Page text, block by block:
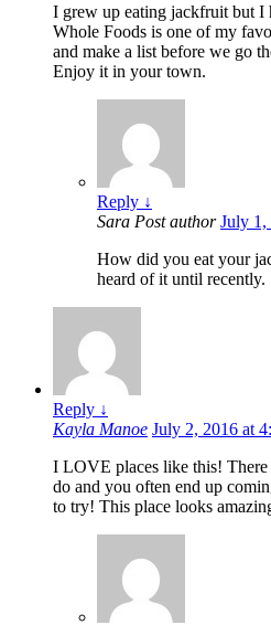
I grew up eating jackfruit but I
Whole Foods is one of my
and make a list before we go
Enjoy it in your town.
Reply ↓
Sara Post author July 1,
How did you eat your
heard of it until recently.
Reply ↓
Kayla Manoe July 2, 2016 at
I LOVE places like this! There
do and you often end up
to try! This place looks